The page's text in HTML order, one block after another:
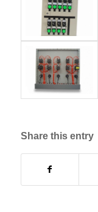
Share this entry